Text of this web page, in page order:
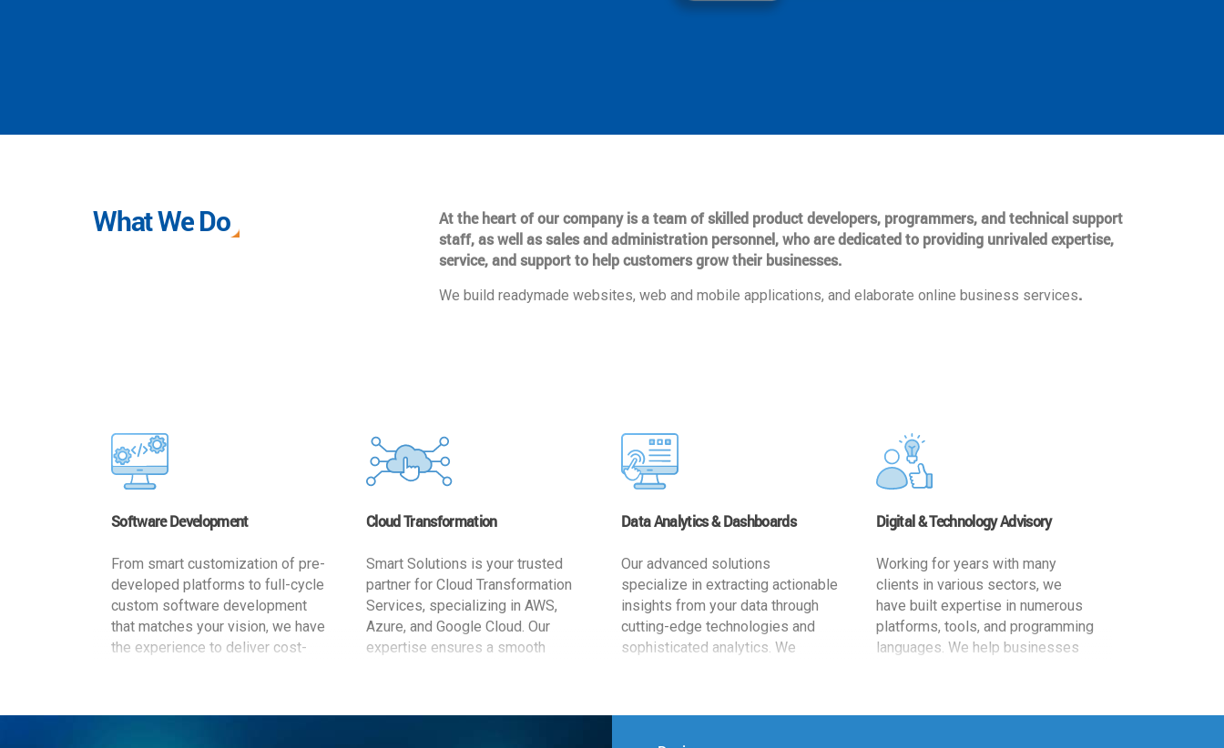
What We Do
At the heart of our company is a team of skilled product developers, programmers, and technical support
staff, as well as sales and administration personnel, who are dedicated to providing unrivaled expertise,
service, and support to help customers grow their businesses.
We build readymade websites, web and mobile applications, and elaborate online business services.
Software Development
From smart customization of pre-
developed platforms to full-cycle
custom software development
that matches your vision, we have
the experience to deliver cost-
Cloud Transformation
Smart Solutions is your trusted
partner for Cloud Transformation
Services, specializing in AWS,
Azure, and Google Cloud. Our
expertise ensures a smooth
Data Analytics & Dashboards
Our advanced solutions
specialize in extracting actionable
insights from your data through
cutting-edge technologies and
sophisticated analytics. We
Digital & Technology Advisory
Working for years with many
clients in various sectors, we
have built expertise in numerous
platforms, tools, and programming
languages. We help businesses